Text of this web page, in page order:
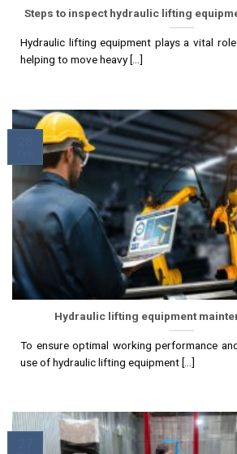
Steps to inspect hydraulic lifting
Hydraulic lifting equipment plays a vital
helping to move heavy [...]
Hydraulic lifting equipment
To ensure optimal working performance
use of hydraulic lifting equipment [...]